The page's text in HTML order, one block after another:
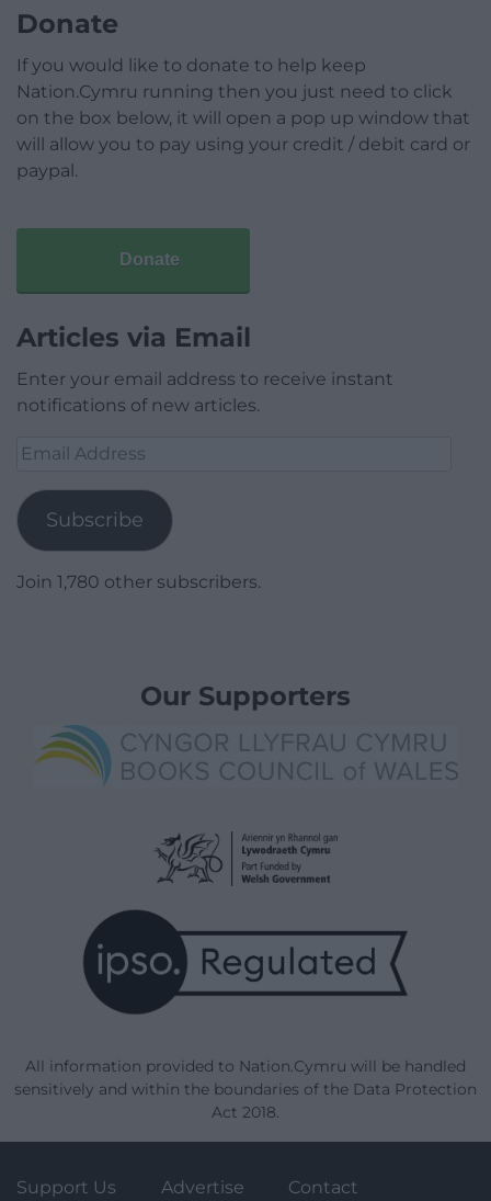
Donate
If you would like to donate to help keep
Nation.Cymru running then you just need to click
on the box below, it will open a pop up window that
will allow you to pay using your credit / debit card or
paypal.
Donate
Articles via Email
Enter your email address to receive instant
notifications of new articles.
Email
Subscribe
Join 1,780 other subscribers.
Our Supporters
All information provided to Nation.Cymru will be handled
sensitively and within the boundaries of the Data Protection
Act 2018.
Support Us Advertise Contact